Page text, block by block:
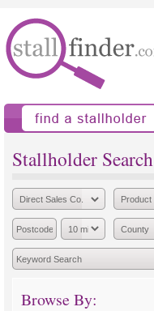
Stallholder Search
Browse By: